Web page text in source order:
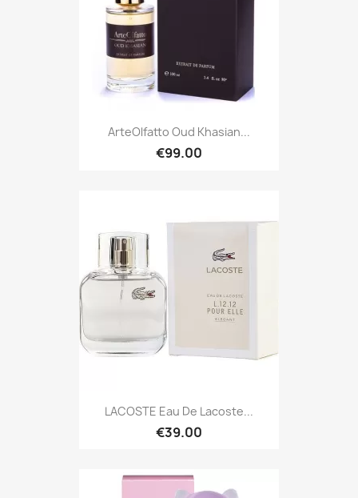
ArteOlfatto Oud Khasian...
€99.00
LACOSTE Eau De Lacoste...
€39.00